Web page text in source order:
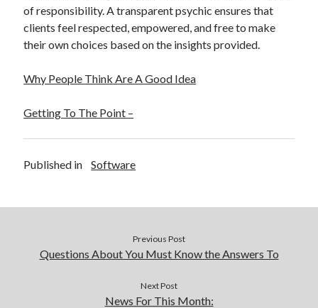
of responsibility. A transparent psychic ensures that
clients feel respected, empowered, and free to make
their own choices based on the insights provided.
Why People Think Are A Good Idea
Getting To The Point –
Published in Software
Previous Post
Questions About You Must Know the Answers To
Next Post
News For This Month: